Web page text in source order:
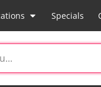
Specials